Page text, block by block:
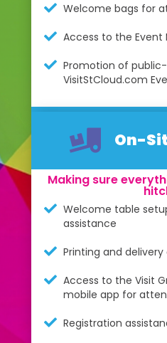
Welcome bags for
Access to the Event
Promotion of
VisitStCloud.com
On-
Making sure
Welcome table
assistance
Printing and
Access to the Visit
mobile app for
Registration